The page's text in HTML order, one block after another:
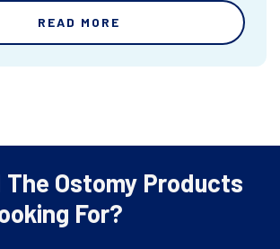
READ MORE
The Ostomy Products
For?